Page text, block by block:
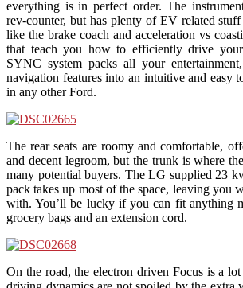
everything is in perfect order. The
rev-counter, but has plenty of EV related
like the brake coach and acceleration vs
that teach you how to efficiently drive
SYNC system packs all your
navigation features into an intuitive and easy
in any other Ford.
The rear seats are roomy and comfortable,
and decent legroom, but the trunk is where
many potential buyers. The LG supplied 23
pack takes up most of the space, leaving you
with. You’ll be lucky if you can fit anything
grocery bags and an extension cord.
On the road, the electron driven Focus is a